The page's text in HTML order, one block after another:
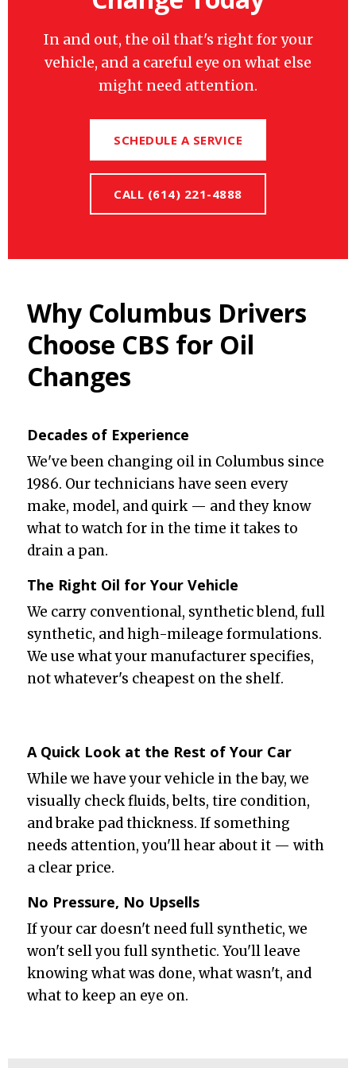
In and out, the oil that's right for your
vehicle, and a careful eye on what else
might need attention.
SCHEDULE A SERVICE
CALL (614) 221-4888
Why Columbus Drivers
Choose CBS for Oil
Changes
Decades of Experience
We've been changing oil in Columbus since
1986. Our technicians have seen every
make, model, and quirk — and they know
what to watch for in the time it takes to
drain a pan.
The Right Oil for Your Vehicle
We carry conventional, synthetic blend, full
synthetic, and high-mileage formulations.
We use what your manufacturer specifies,
not whatever's cheapest on the shelf.
A Quick Look at the Rest of Your Car
While we have your vehicle in the bay, we
visually check fluids, belts, tire condition,
and brake pad thickness. If something
needs attention, you'll hear about it — with
a clear price.
No Pressure, No Upsells
If your car doesn't need full synthetic, we
won't sell you full synthetic. You'll leave
knowing what was done, what wasn't, and
what to keep an eye on.